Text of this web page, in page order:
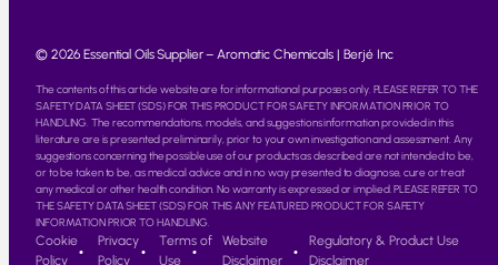
© 2026 Essential Oils Supplier – Aromatic Chemicals | Berjé Inc
The contents of this article website are for informational purposes only. PLEASE REFER TO THE
SAFETY DATA SHEET (SDS) FOR THIS PRODUCT FOR SAFETY INFORMATION PRIOR TO
HANDLING. The recommendations, models, and suggestions information provided in this
literature are is presented preliminarily, prior to your own investigation and assessment. Any
suggestions concerning the possible use of our products as described are not intended to be,
or to be taken to be, as medical advice and in no way presented to diagnose, cure or treat
any medical or other health condition. No warranty is expressed or implied. PLEASE REFER TO
THE SAFETY DATA SHEET (SDS) FOR THIS ANY FEATURED PRODUCT FOR SAFETY
INFORMATION PRIOR TO HANDLING.
Cookie
Policy
Privacy
Policy
Terms of
Use
Website
Disclaimer
Regulatory & Product Use
Disclaimer